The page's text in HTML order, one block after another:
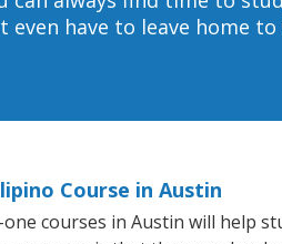
even have to leave home
Course in Austin
courses in Austin will help